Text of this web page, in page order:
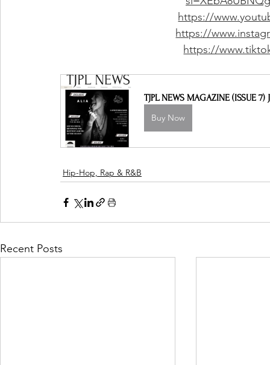
https://
https://
https://
TJPL NEWS MAGAZINE (ISSUE 7)
Buy Now
Hip-Hop, Rap & R&B
Recent Posts